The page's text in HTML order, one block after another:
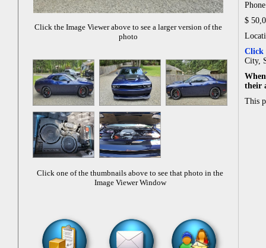
Click the Image Viewer above to see a larger version of the
photo
Click one of the thumbnails above to see that photo in the
Image Viewer Window
$
Click
City,
their
This